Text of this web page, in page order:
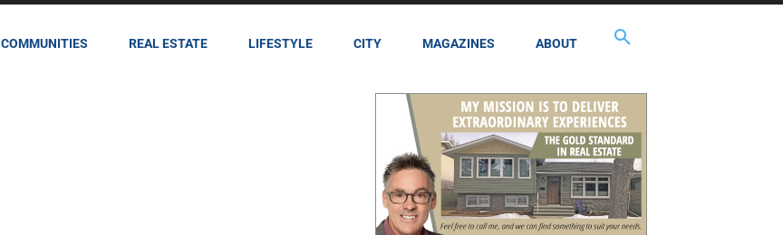
COMMUNITIES REAL ESTATE LIFESTYLE CITY MAGAZINES ABOUT